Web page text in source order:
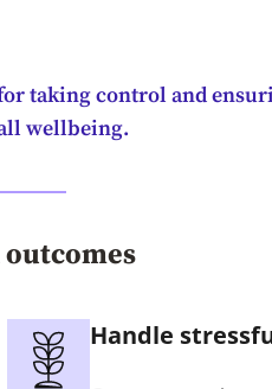
taking control and
wellbeing.
Handle